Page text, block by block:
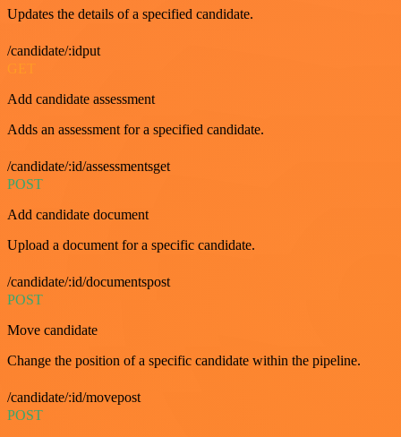
Updates the details of a specified candidate.
/candidate/:idput
Add candidate assessment
Adds an assessment for a specified candidate.
/candidate/:id/assessmentsget
POST
Add candidate document
Upload a document for a specific candidate.
/candidate/:id/documentspost
POST
Move candidate
Change the position of a specific candidate within the pipeline.
/candidate/:id/movepost
POST